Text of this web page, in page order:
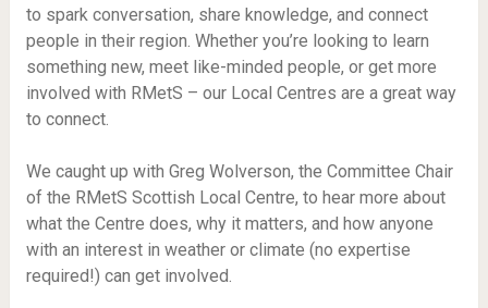
to spark conversation, share knowledge, and connect
people in their region. Whether you’re looking to learn
something new, meet like-minded people, or get more
involved with RMetS – our Local Centres are a great way
to connect.
We caught up with Greg Wolverson, the Committee Chair
of the RMetS Scottish Local Centre, to hear more about
what the Centre does, why it matters, and how anyone
with an interest in weather or climate (no expertise
required!) can get involved.